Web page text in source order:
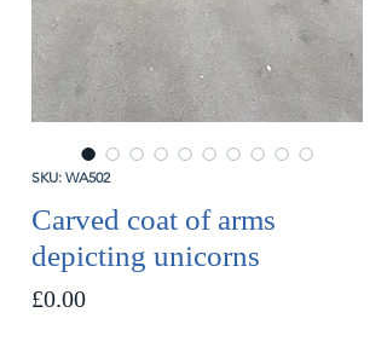
SKU: WA502
Carved coat of arms
depicting unicorns
£0.00Price